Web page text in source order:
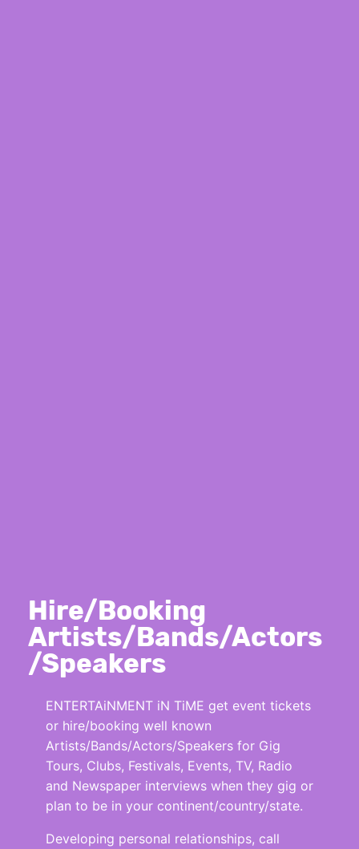
Hire/Booking
Artists/Bands/Actors
/Speakers
ENTERTAiNMENT iN TiME get event tickets
or hire/booking well known
Artists/Bands/Actors/Speakers for Gig
Tours, Clubs, Festivals, Events, TV, Radio
and Newspaper interviews when they gig or
plan to be in your continent/country/state.
Developing personal relationships, call